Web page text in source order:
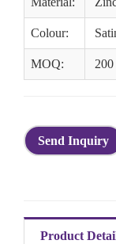
Colour:
MOQ:
Send Inquiry
Product